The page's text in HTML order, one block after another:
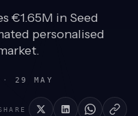
€1.65M in Seed
personalised
·
29 MAY